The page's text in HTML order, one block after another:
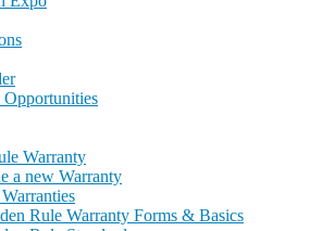
Opportunities
Warranty
a new Warranty
Rule Warranty Forms & Basics